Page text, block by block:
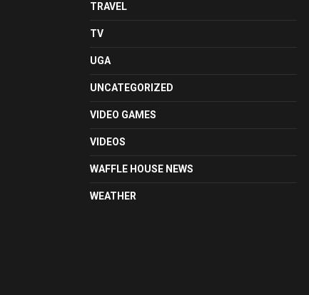
TRAVEL
TV
UGA
UNCATEGORIZED
VIDEO GAMES
VIDEOS
WAFFLE HOUSE NEWS
WEATHER